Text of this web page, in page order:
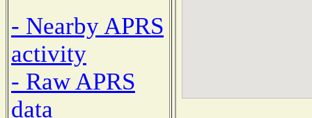
- Nearby APRS
activity
- Raw APRS
data